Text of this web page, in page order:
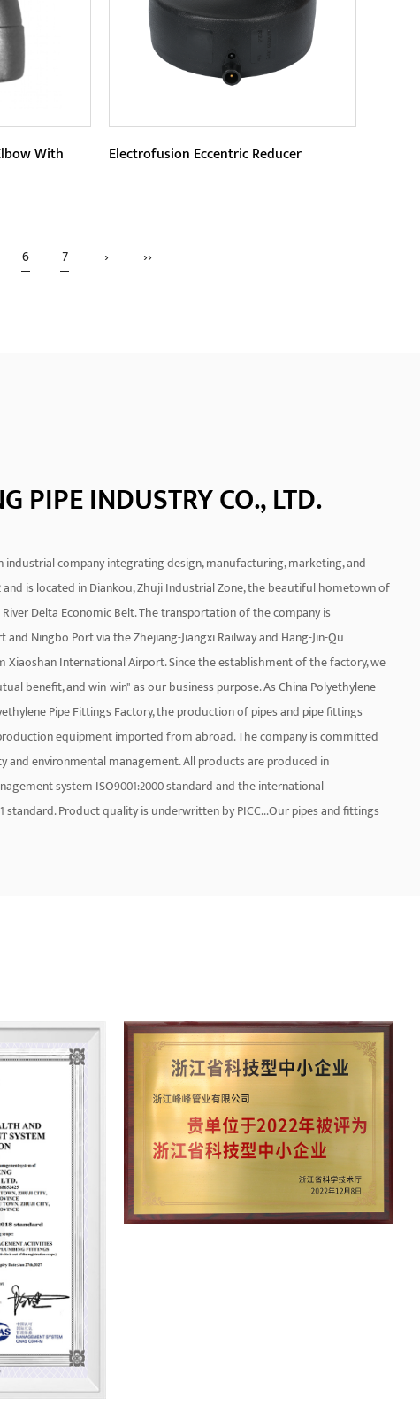
Elbow With
With
This product has better sealing
Electrofusion Eccentric Reducer
6 7 › ››
PIPE INDUSTRY CO., LTD.
industrial company integrating design, manufacturing, marketing, and
and is located in Diankou, Zhuji Industrial Zone, the beautiful hometown of
Delta Economic Belt. The transportation of the company is
Ningbo Port via the Zhejiang-Jiangxi Railway and Hang-Jin-Qu
Xiaoshan International Airport. Since the establishment of the factory, we
benefit, and win-win" as our business purpose. AsChina Polyethylene
Pipe Fittings Factory, the production of pipes and pipe fittings
equipment imported from abroad. The company is committed
environmental management. All products are produced in
system ISO9001:2000 standard and the international
standard. Product quality is underwritten by PICC...Our pipes and fittings